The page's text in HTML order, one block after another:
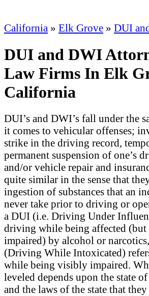
California » Elk Grove » DUI
DUI and DWI
Law Firms In Elk
California
DUI’s and DWI’s fall under the
it comes to vehicular offenses;
strike in the driving record,
permanent suspension of one’s
and/or vehicle repair and
quite similar in the sense that
ingestion of substances that an
never take prior to driving or
a DUI (i.e. Driving Under
driving while being affected (but
impaired) by alcohol or
(Driving While Intoxicated)
while being visibly impaired.
leveled depends upon the state
and the laws of the state that